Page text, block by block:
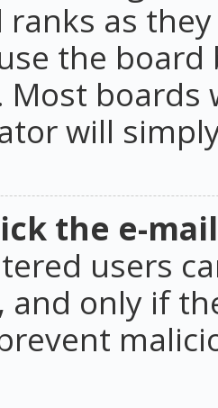
ranks as
the
Most
will
the e-
users
and only if